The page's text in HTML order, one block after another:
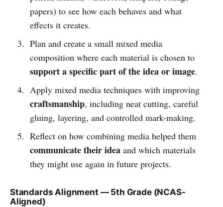
papers) to see how each behaves and what
effects it creates.
Plan and create a small mixed media
composition where each material is chosen to
support a specific part of the idea or image.
Apply mixed media techniques with improving
craftsmanship, including neat cutting, careful
gluing, layering, and controlled mark-making.
Reflect on how combining media helped them
communicate their ideaand which materials
they might use again in future projects.
Standards Alignment — 5th Grade (NCAS-
Aligned)